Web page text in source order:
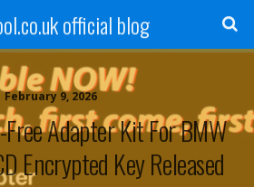
official blog
February 9, 2026
Adapter Kit For BMW
Encrypted Key Released